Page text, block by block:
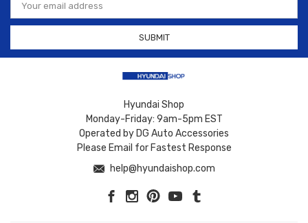
Address
Hyundai Shop
Monday-Friday: 9am-5pm EST
Operated by DG Auto Accessories
Please Email for Fastest Response
help@hyundaishop.com